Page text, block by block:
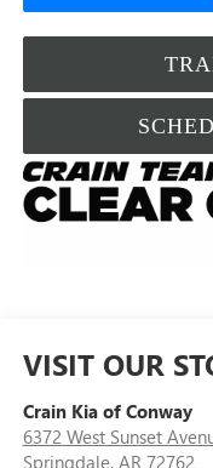
VISIT OUR
Crain Kia of Conway
6372 West Sunset
Springdale, AR 72762